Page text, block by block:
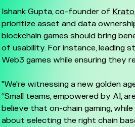
Ishank Gupta, co-founder of
prioritize asset and data
blockchain games should bring
of usability. For instance, leading
Web3 games while ensuring they
"We're witnessing a new golden
“Small teams, empowered by AI,
believe that on-chain gaming,
about selecting the right chain